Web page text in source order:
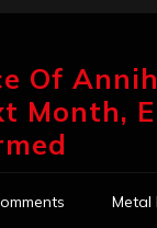
Of
Month,
Metal